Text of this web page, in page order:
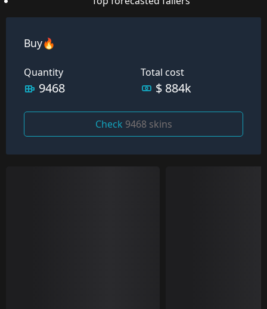
Buy🔥
Quantity
9468
Total cost
$ 884k
Check 9468 skins